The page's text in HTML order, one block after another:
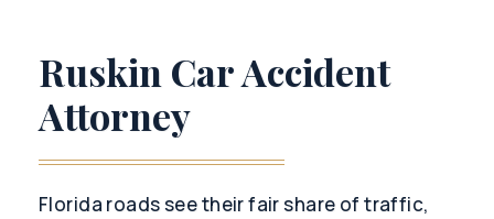
Ruskin Car Accident
Attorney
Florida roads see their fair share of traffic,